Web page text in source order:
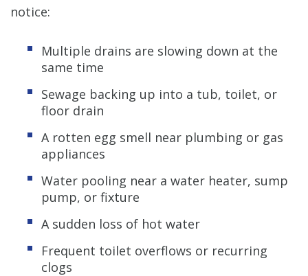
notice:
Multiple drains are slowing down at the
same time
Sewage backing up into a tub, toilet, or
floor drain
A rotten egg smell near plumbing or gas
appliances
Water pooling near a water heater, sump
pump, or fixture
A sudden loss of hot water
Frequent toilet overflows or recurring
clogs